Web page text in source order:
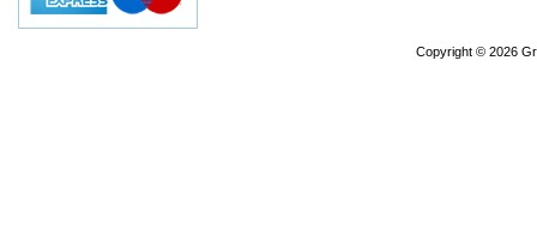
Copyright © 2026